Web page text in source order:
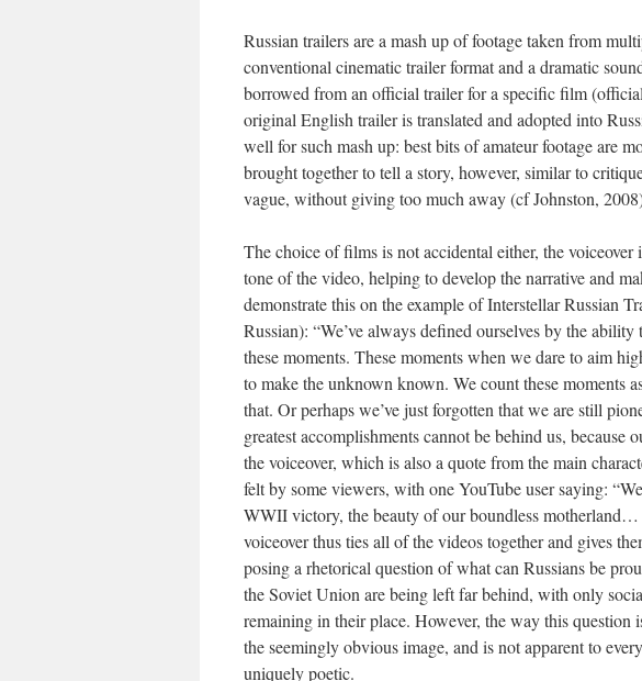
Russian trailers are a mash up of footage taken from
conventional cinematic trailer format and a dramatic
borrowed from an official trailer for a specific film
original English trailer is translated and adopted into
well for such mash up: best bits of amateur footage are
brought together to tell a story, however, similar to
vague, without giving too much away (cf Johnston,
The choice of films is not accidental either, the
tone of the video, helping to develop the narrative and
demonstrate this on the example of Interstellar Russian
Russian): “We’ve always defined ourselves by the
these moments. These moments when we dare to aim
to make the unknown known. We count these moments
that. Or perhaps we’ve just forgotten that we are still
greatest accomplishments cannot be behind us, because
the voiceover, which is also a quote from the main
felt by some viewers, with one YouTube user saying:
WWII victory, the beauty of our boundless
voiceover thus ties all of the videos together and gives
posing a rhetorical question of what can Russians be
the Soviet Union are being left far behind, with only
remaining in their place. However, the way this question
the seemingly obvious image, and is not apparent to
uniquely poetic.